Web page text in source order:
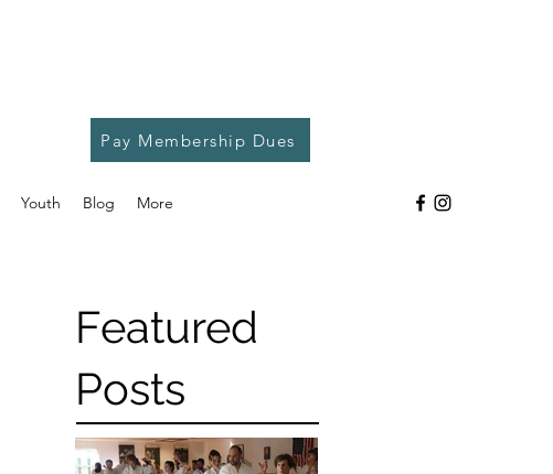
Pay Membership Dues
Youth Blog More
Featured
Posts